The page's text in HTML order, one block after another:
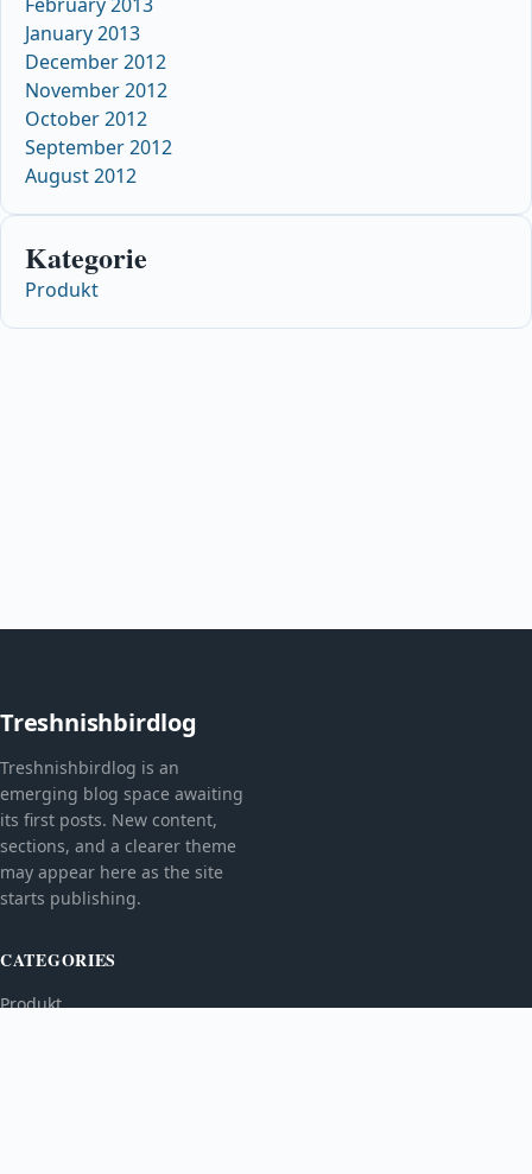
January 2013
December 2012
November 2012
October 2012
September 2012
August 2012
Kategorie
Produkt
Treshnishbirdlog
Treshnishbirdlog is an
emerging blog space awaiting
its first posts. New content,
sections, and a clearer theme
may appear here as the site
starts publishing.
CATEGORIES
Produkt